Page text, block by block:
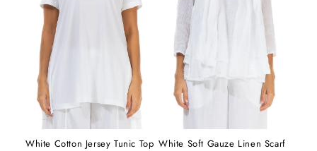
White Cotton Jersey Tunic Top White Soft Gauze Linen Scarf